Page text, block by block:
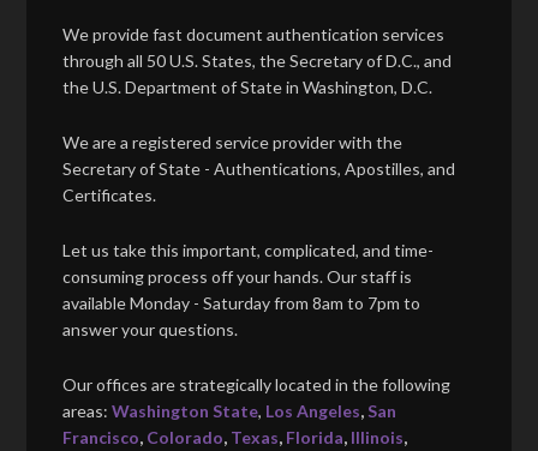
We provide fast document authentication services
through all 50 U.S. States, the Secretary of D.C., and
the U.S. Department of State in Washington, D.C.
We are a registered service provider with the
Secretary of State - Authentications, Apostilles, and
Certificates.
Let us take this important, complicated, and time-
consuming process off your hands. Our staff is
available Monday - Saturday from 8am to 7pm to
answer your questions.
Our offices are strategically located in the following
areas:Washington State, Los Angeles, San
Francisco, Colorado, Texas, Florida, Illinois,